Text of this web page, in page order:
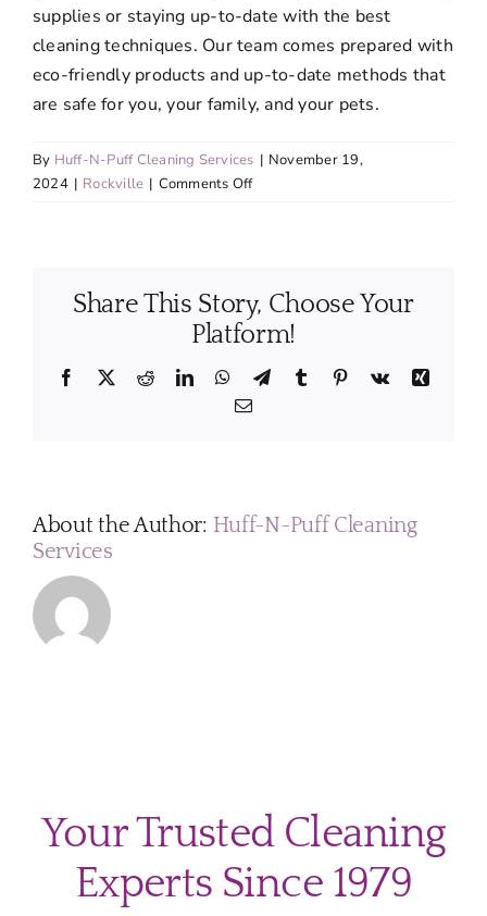
supplies or staying up-to-date with the best
cleaning techniques. Our team comes prepared with
eco-friendly products and up-to-date methods that
are safe for you, your family, and your pets.
By Huff-N-Puff Cleaning Services | November 19,
2024 | Rockville | Comments Offon
of
hiring
for
regular
Share This Story, Choose Your
Platform!
Facebook
X RedditLinkedInWhatsApp
TelegramTumblr Pinterest
Vk
Xing
Email
About the Author: Huff-N-Puff Cleaning
Services
Your Trusted Cleaning
Experts Since 1979